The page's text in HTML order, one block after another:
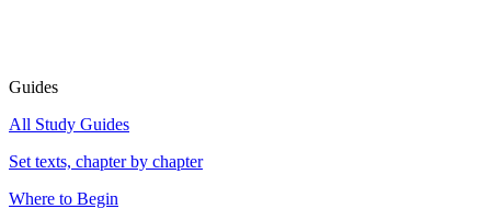
Guides
All Study Guides
Set texts, chapter by chapter
Where to Begin